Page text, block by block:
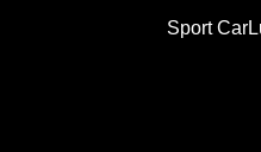
Sport Car